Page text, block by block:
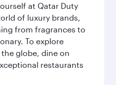
at Qatar Duty
of luxury brands,
from fragrances to
To explore
globe, dine on
restaurants